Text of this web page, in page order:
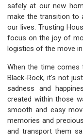
safely at our new
make the transition to
our lives. Trusting
focus on the joy of
logistics of the move in
When the time
Black-Rock, it's not
sadness and
created within those
smooth and easy
memories and
and transport them